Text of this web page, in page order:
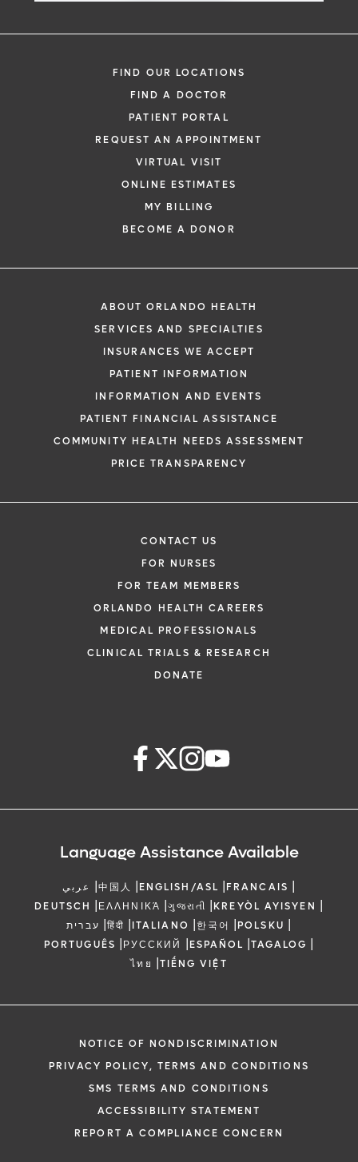
FIND OUR LOCATIONS
FIND A DOCTOR
PATIENT PORTAL
REQUEST AN APPOINTMENT
VIRTUAL VISIT
ONLINE ESTIMATES
MY BILLING
BECOME A DONOR
ABOUT ORLANDO HEALTH
SERVICES AND SPECIALTIES
INSURANCES WE ACCEPT
PATIENT INFORMATION
INFORMATION AND EVENTS
PATIENT FINANCIAL ASSISTANCE
COMMUNITY HEALTH NEEDS ASSESSMENT
PRICE TRANSPARENCY
CONTACT US
FOR NURSES
FOR TEAM MEMBERS
ORLANDO HEALTH CAREERS
MEDICAL PROFESSIONALS
CLINICAL TRIALS & RESEARCH
DONATE
Language Assistance Available
عربي |中国人 |ENGLISH/ASL |FRANCAIS |
DEUTSCH |ΕΛΛΗΝΙΚΆ |ગુજરાતી |KREYÒL AYISYEN |
עברית |हिंदी |ITALIANO |한국어 |POLSKU |
PORTUGUÊS |РУССКИЙ |ESPAÑOL |TAGALOG |
ไทย |TIẾNG VIỆT
NOTICE OF NONDISCRIMINATION
PRIVACY POLICY, TERMS AND CONDITIONS
SMS TERMS AND CONDITIONS
ACCESSIBILITY STATEMENT
REPORT A COMPLIANCE CONCERN